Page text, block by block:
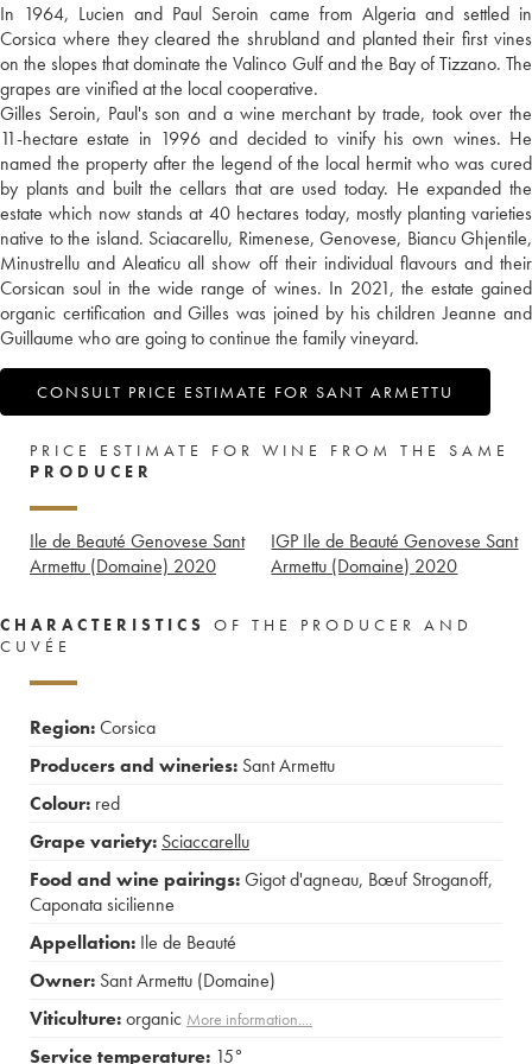
In 1964, Lucien and Paul Seroin came from Algeria and settled in
Corsica where they cleared the shrubland and planted their first vines
on the slopes that dominate the Valinco Gulf and the Bay of Tizzano. The
grapes are vinified at the local cooperative.
Gilles Seroin, Paul's son and a wine merchant by trade, took over the
11-hectare estate in 1996 and decided to vinify his own wines. He
named the property after the legend of the local hermit who was cured
by plants and built the cellars that are used today. He expanded the
estate which now stands at 40 hectares today, mostly planting varieties
native to the island. Sciacarellu, Rimenese, Genovese, Biancu Ghjentile,
Minustrellu and Aleaticu all show off their individual flavours and their
Corsican soul in the wide range of wines. In 2021, the estate gained
organic certification and Gilles was joined by his children Jeanne and
Guillaume who are going to continue the family vineyard.
CONSULT PRICE ESTIMATE FOR SANT ARMETTU
PRICE ESTIMATE FOR WINE FROM THE SAME
PRODUCER
Ile de Beauté Genovese Sant
Armettu (Domaine) 2020
IGP Ile de Beauté Genovese Sant
Armettu (Domaine) 2020
CHARACTERISTICS
OF THE PRODUCER AND
CUVÉE
Region:Corsica
Producers and wineries: Sant Armettu
Colour: red
Grape variety: Sciaccarellu
Food and wine pairings:Gigot d'agneau, Bœuf Stroganoff,
Caponata sicilienne
Appellation: Ile de Beauté
Owner: Sant Armettu (Domaine)
Viticulture:organic More information....
Service temperature: 15°